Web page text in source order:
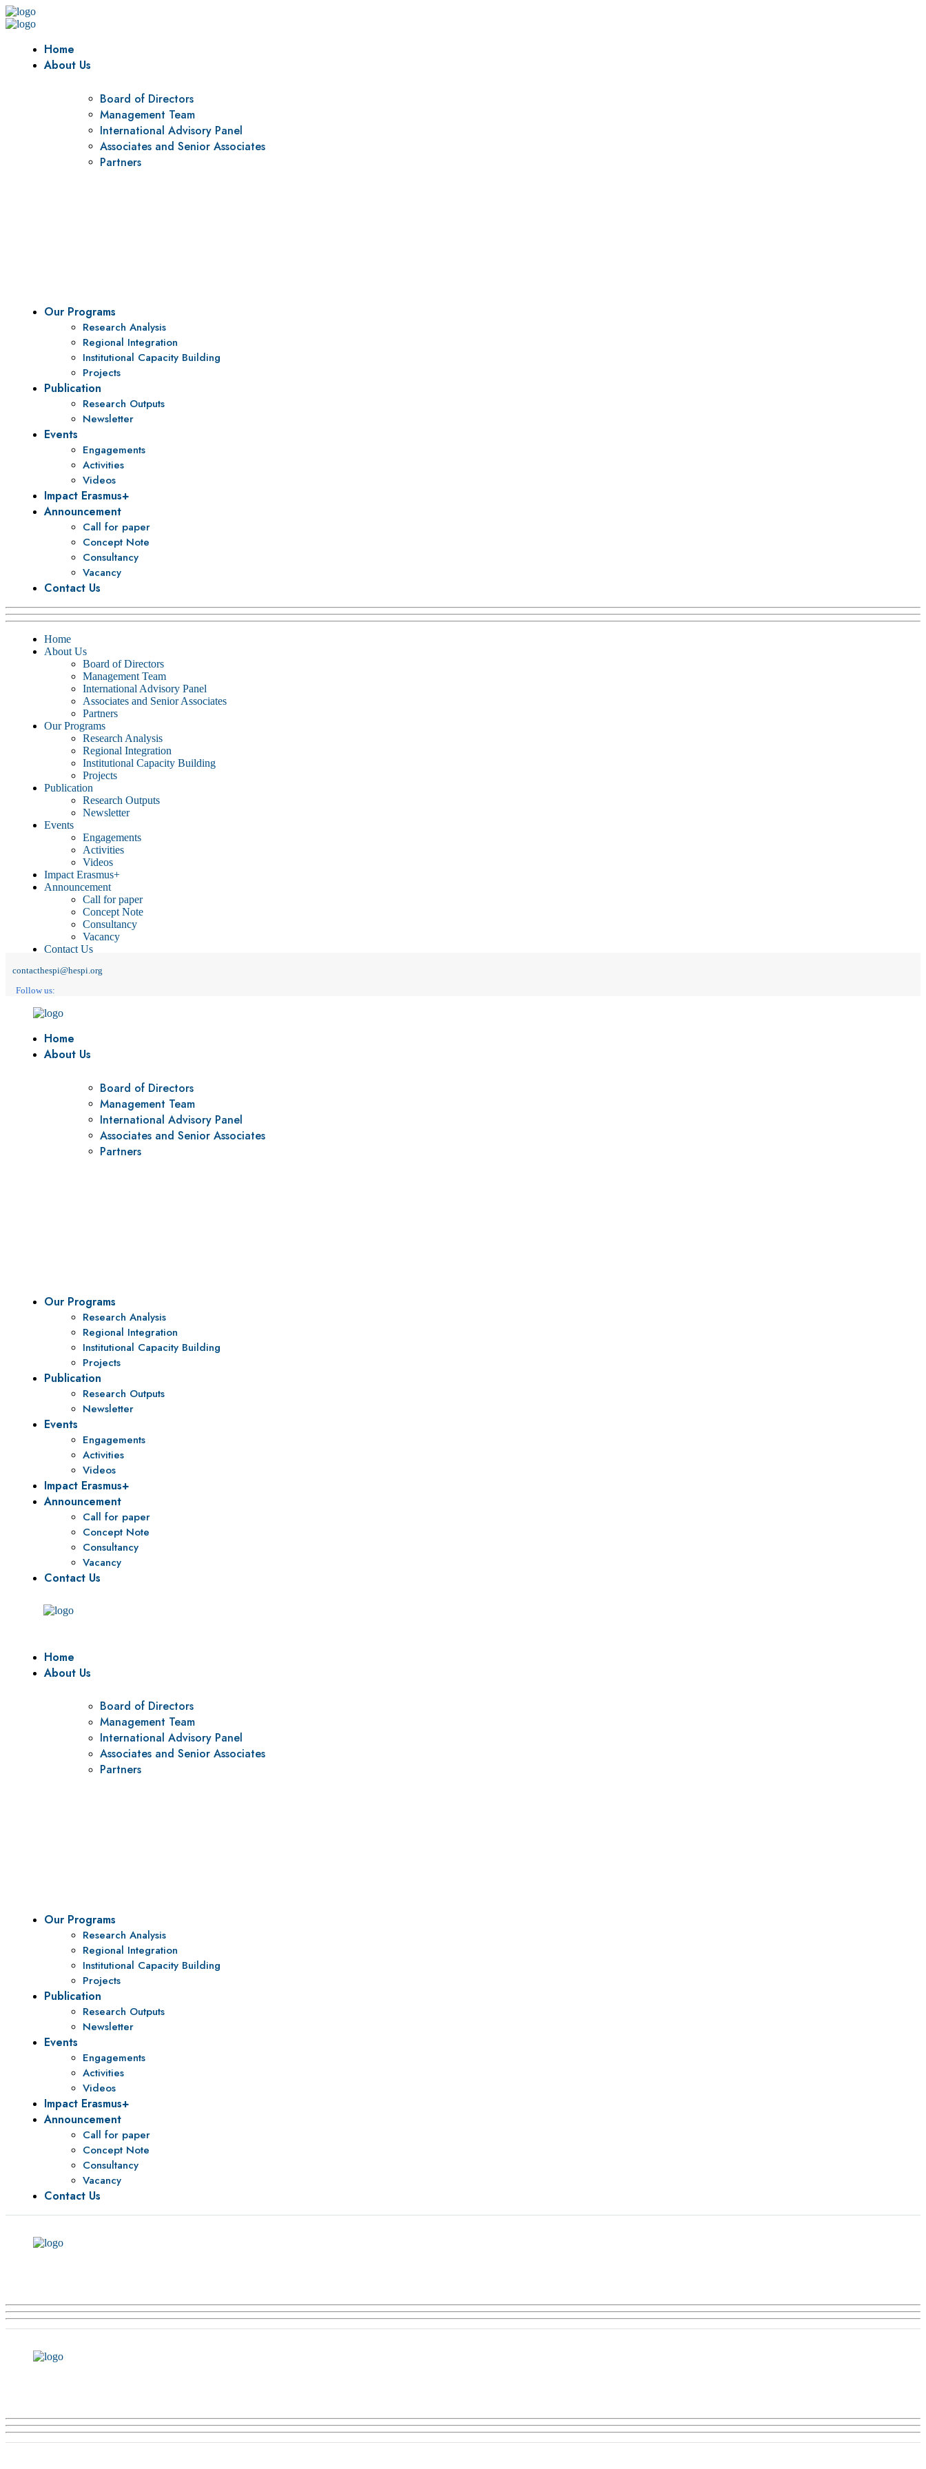
Home
About Us
Board of Directors
Management Team
International Advisory Panel
Associates and Senior Associates
Partners
Our Programs
Research Analysis
Regional Integration
Institutional Capacity Building
Projects
Publication
Research Outputs
Newsletter
Events
Engagements
Activities
Videos
Impact Erasmus+
Announcement
Call for paper
Concept Note
Consultancy
Vacancy
Contact Us
Home
About Us
Board of Directors
Management Team
International Advisory Panel
Associates and Senior Associates
Partners
Our Programs
Research Analysis
Regional Integration
Institutional Capacity Building
Projects
Publication
Research Outputs
Newsletter
Events
Engagements
Activities
Videos
Impact Erasmus+
Announcement
Call for paper
Concept Note
Consultancy
Vacancy
Contact Us
contacthespi@hespi.org
Follow us:
Home
About Us
Board of Directors
Management Team
International Advisory Panel
Associates and Senior Associates
Partners
Our Programs
Research Analysis
Regional Integration
Institutional Capacity Building
Projects
Publication
Research Outputs
Newsletter
Events
Engagements
Activities
Videos
Impact Erasmus+
Announcement
Call for paper
Concept Note
Consultancy
Vacancy
Contact Us
Home
About Us
Board of Directors
Management Team
International Advisory Panel
Associates and Senior Associates
Partners
Our Programs
Research Analysis
Regional Integration
Institutional Capacity Building
Projects
Publication
Research Outputs
Newsletter
Events
Engagements
Activities
Videos
Impact Erasmus+
Announcement
Call for paper
Concept Note
Consultancy
Vacancy
Contact Us